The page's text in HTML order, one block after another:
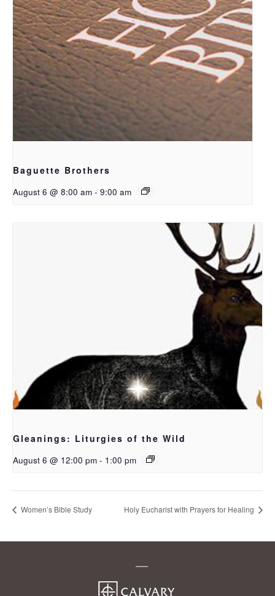
Baguette Brothers
August 6 @ 8:00 am - 9:00 am
Gleanings: Liturgies of the Wild
August 6 @ 12:00 pm - 1:00 pm
Women’s Bible Study Holy Eucharist with Prayers for Healing